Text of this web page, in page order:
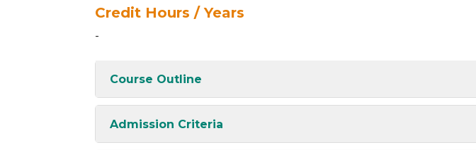
Credit Hours / Years
-
Course Outline
Admission Criteria